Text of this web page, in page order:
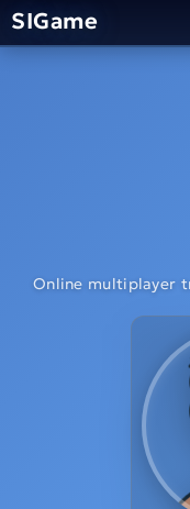
SIGame
Online multiplayer